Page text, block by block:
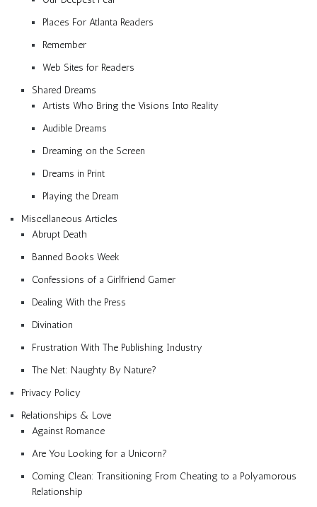
Places For Atlanta Readers
Remember
Web Sites for Readers
Shared Dreams
Artists Who Bring the Visions Into Reality
Audible Dreams
Dreaming on the Screen
Dreams in Print
Playing the Dream
Miscellaneous Articles
Abrupt Death
Banned Books Week
Confessions of a Girlfriend Gamer
Dealing With the Press
Divination
Frustration With The Publishing Industry
The Net: Naughty By Nature?
Privacy Policy
Relationships & Love
Against Romance
Are You Looking for a Unicorn?
Coming Clean: Transitioning From Cheating to a Polyamorous
Relationship